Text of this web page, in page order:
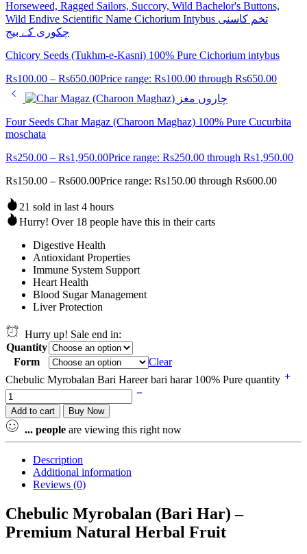
Chicory Seeds (Tukhm-e-Kasni) 100% Pure Cichorium intybus
Rs100.00 – Rs650.00Price range: Rs100.00 through Rs650.00
Four Seeds Char Magaz (Charoon Maghaz) 100% Pure Cucurbita
moschata
Rs250.00 – Rs1,950.00Price range: Rs250.00 through Rs1,950.00
Rs150.00 – Rs600.00Price range: Rs150.00 through Rs600.00
21 sold in last 4 hours
Hurry! Over 18 people have this in their carts
Digestive Health
Antioxidant Properties
Immune System Support
Heart Health
Blood Sugar Management
Liver Protection
Hurry up! Sale end in:
Quantity
Form
Clear
Chebulic Myrobalan Bari Hareer bari harar 100% Pure quantity
Add to cart Buy Now
... people are viewing this right now
Description
Additional information
Reviews (0)
Chebulic Myrobalan (Bari Har) –
Premium Natural Herbal Fruit